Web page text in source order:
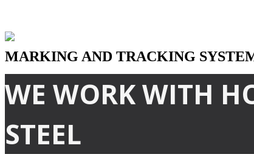
WE WORK WITH
STEEL
MARKING AND TRACKING
With INTELMET TECHNOLOGIES solutions for marking and
storage of finished products on the yard and its delivery to the
Highly flexible, reliable and robust technologies from
manufacturing environments.
Safety, quality and productivity for industrial plant 4.0